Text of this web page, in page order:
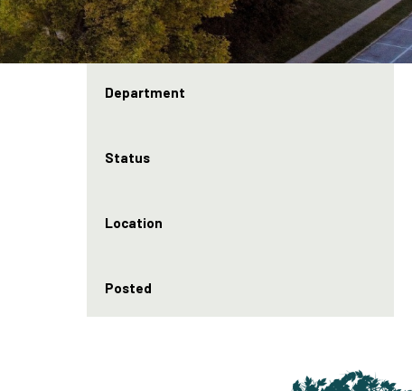
Department
Status
Location
Posted